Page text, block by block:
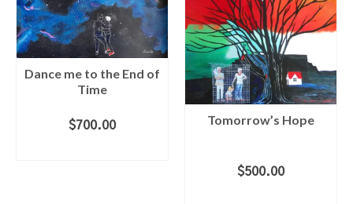
Dance me to the End of
Time
$700.00
Tomorrow’s Hope
$500.00